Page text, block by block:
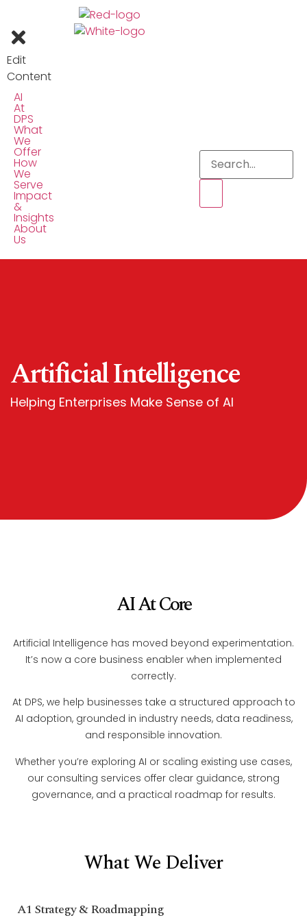
Edit
Content
AI
At
DPS
What
We
Offer
How
We
Serve
Impact
&
Insights
About
Us
Artificial Intelligence
Helping Enterprises Make Sense of AI
AI At Core
Artificial Intelligence has moved beyond experimentation.
It’s now a core business enabler when implemented
correctly.
At DPS, we help businesses take a structured approach to
AI adoption, grounded in industry needs, data readiness,
and responsible innovation.
Whether you’re exploring AI or scaling existing use cases,
our consulting services offer clear guidance, strong
governance, and a practical roadmap for results.
What We Deliver
A1 Strategy & Roadmapping